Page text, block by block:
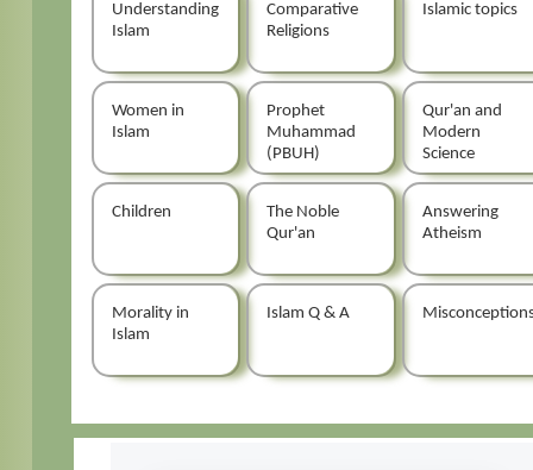
Understanding
Islam
Comparative
Religions
Islamic topics
Women in
Islam
Prophet
Muhammad
(PBUH)
Qur'an and
Modern
Science
Children
The Noble
Qur'an
Answering
Atheism
Morality in
Islam
Islam Q & A